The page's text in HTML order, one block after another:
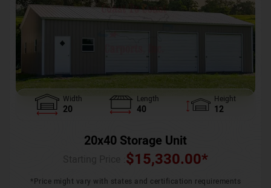
Width
20
Length
40
Height
12
20x40 Storage Unit
$15,330.00*
*Price might vary with states and certification requirements